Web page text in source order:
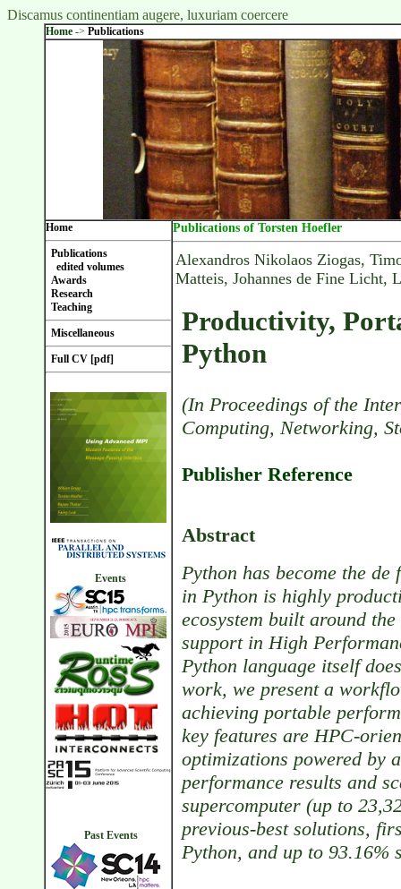
Discamus continentiam augere, luxuriam coercere
Home-> Publications
Home
Publications
edited volumes
Awards
Research
Teaching
Miscellaneous
Full CV [pdf]
Events
Past Events
Publications of Torsten Hoefler
Alexandros Nikolaos Ziogas,
Matteis, Johannes de Fine Licht,
Productivity,
Python
(In Proceedings of the
Computing, Networking,
Publisher Reference
Abstract
Python has become the
in Python is highly
ecosystem built around
support in High
Python language itself
work, we present a
achieving portable
key features are HPC-
optimizations powered by
performance results and
supercomputer (up to
previous-best solutions,
Python, and up to 93.16%